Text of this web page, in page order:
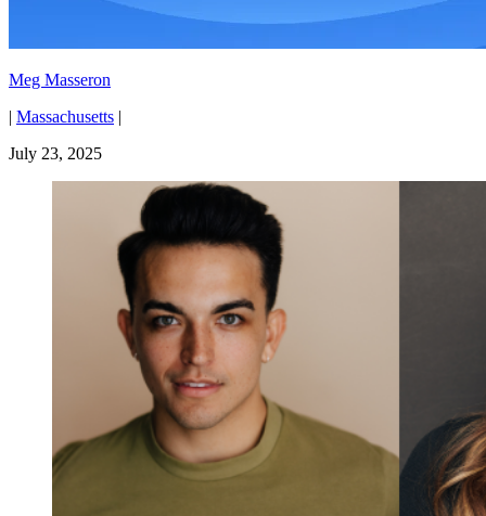
Meg Masseron
| Massachusetts |
July 23, 2025